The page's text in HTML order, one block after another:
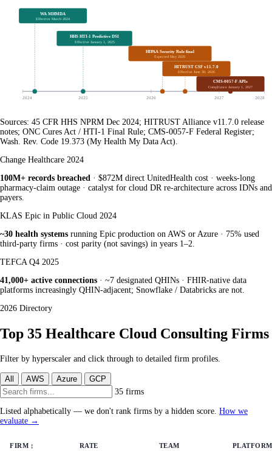
2024 2025 2026 2027 2028
WA MHMDA
Effective March 2024
HHS HTI-1 Predictive DSI
Effective January 1, 2025
HIPAA Security Rule final
Expected May 2026
HITRUST CSF v11.7.0
Effective June 30, 2026
CMS-0057-F APIs
Compliance January 1, 2027
Sources: 45 CFR HHS NPRM Dec 2024; HITRUST Alliance v11.7.0 release
notes; ONC Cures Act / HTI-1 Final Rule; CMS-0057-F Federal Register;
Wash. Rev. Code 19.373 (My Health My Data Act).
Change Healthcare 2024
100M+ records breached · $872M direct UnitedHealth cost · weeks-long
pharmacy-claim outage · catalyst for cloud DR re-architecture across IDNs and
payers.
KLAS Epic in Public Cloud 2024
~30 health systems running Epic production on AWS or Azure · 75% used
third-party firms · cost parity (not savings) in years 1–2.
TEFCA Q4 2025
41,000+ active connections · ~7 designated QHINs · FHIR-native data
platforms increasingly QHIN-adjacent; Snowflake / Databricks are not.
2026 Directory
Top 35 Healthcare Cloud Consulting Firms
Filter by hyperscaler and click through to detailed firm profiles.
All AWS Azure
GCP
35 firms
Listed alphabetically — we don't rank firms by a hidden score. How we
evaluate →
FIRM ↕ RATE TEAM